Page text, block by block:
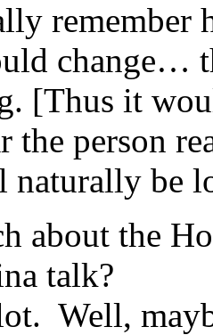
remember
change…
[Thus it
the person
naturally be
about the
talk?
Well,